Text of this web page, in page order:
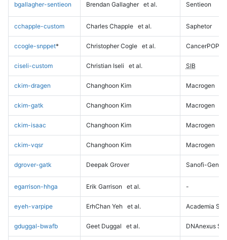
bgallagher-sentieon Brendan Gallagher et al. Sentieon
cchapple-custom Charles Chapple et al. Saphetor
ccogle-snppet* Christopher Cogle et al. CancerPOP
ciseli-custom Christian Iseli et al. SIB
ckim-dragen Changhoon Kim Macrogen
ckim-gatk Changhoon Kim Macrogen
ckim-isaac Changhoon Kim Macrogen
ckim-vqsr Changhoon Kim Macrogen
dgrover-gatk Deepak Grover Sanofi-
egarrison-hhga Erik Garrison et al. -
eyeh-varpipe ErhChan Yeh et al. Academia
gduggal-bwafb Geet Duggal et al. DNAnexus